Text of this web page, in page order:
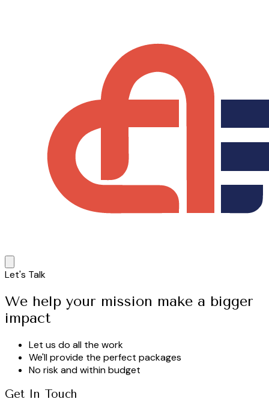
Let's Talk
We help your mission make a bigger
impact
Let us do all the work
We'll provide the perfect packages
No risk and within budget
Get In Touch